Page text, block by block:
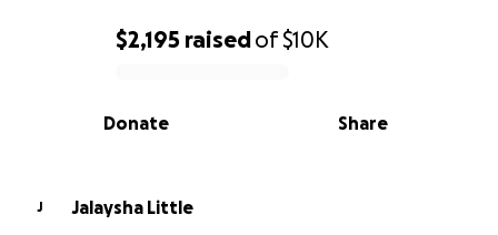
0% complete
$2,195 raisedof$10K
Share
Donate
J
Jalaysha Little